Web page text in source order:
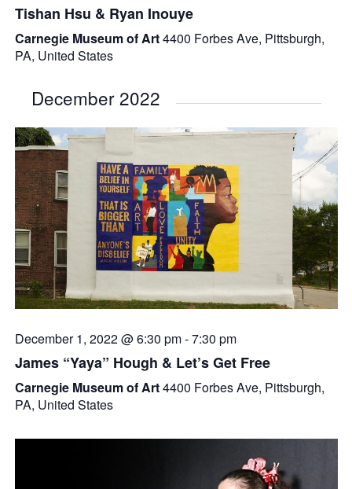
Tishan Hsu & Ryan Inouye
Carnegie Museum of Art4400 Forbes Ave, Pittsburgh,
PA, United States
December 2022
December 1, 2022 @ 6:30 pm-7:30 pm
James “Yaya” Hough & Let’s Get Free
Carnegie Museum of Art4400 Forbes Ave, Pittsburgh,
PA, United States